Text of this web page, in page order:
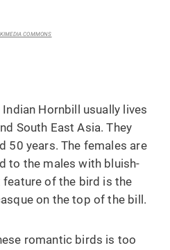
COMMONS
Hornbill usually lives
South East Asia. They
50 years. The females are
to the males with bluish-
of the bird is the
on the top of the bill.
romantic birds is too